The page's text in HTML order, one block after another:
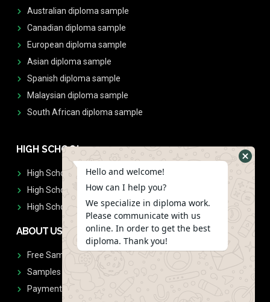
Australian diploma sample
Canadian diploma sample
European diploma sample
Asian diploma sample
Spanish diploma sample
Malaysian diploma sample
South African diploma sample
HIGH SCHOOL
High School Diplomas
High School Transcript
High School Diplomas & Transcript
ABOUT US
Free Sample Request
Samples
Payment
Hello and welcome!
How can I help you?
We specialize in diploma work.
Please communicate with us
online. In order to get the best
diploma. Thank you!